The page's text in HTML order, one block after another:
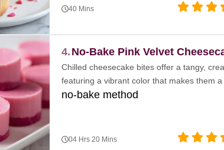
40 Mins
4. No-Bake Pink Velvet
Chilled cheesecake bites offer a tangy,
featuring a vibrant color that makes them
no-bake method
04 Hrs 20 Mins